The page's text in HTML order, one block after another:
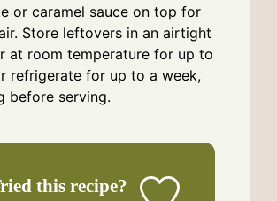
or caramel sauce on top for
Store leftovers in an airtight
at room temperature for up to
refrigerate for up to a week,
before serving.
this recipe?